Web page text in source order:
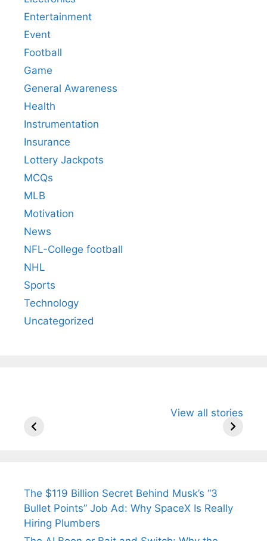
Entertainment
Event
Football
Game
General Awareness
Health
Instrumentation
Insurance
Lottery Jackpots
MCQs
MLB
Motivation
News
NFL-College football
NHL
Sports
Technology
Uncategorized
View all stories
Arjun
Wife Himani
Ancient
The $119 Billion Secret Behind Musk’s “3
Bullet Points” Job Ad: Why SpaceX Is Really
Hiring Plumbers